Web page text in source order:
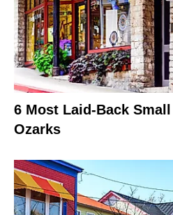
6 Most Laid-Back
Ozarks